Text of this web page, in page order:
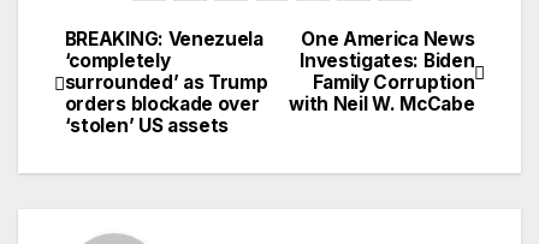
Post
navigation
One America News
Investigates: Biden
Family Corruption
with Neil W. McCabe
BREAKING: Venezuela
‘completely
surrounded’ as Trump
orders blockade over
‘stolen’ US assets